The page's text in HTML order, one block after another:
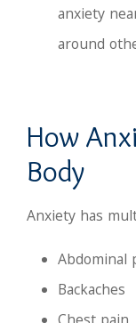
anxiety
around
How
Body
Anxiety has
Abdominal
Backaches